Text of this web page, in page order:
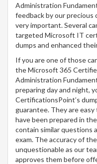
Administration
feedback by our
very important. Several
targeted Microsoft IT
dumps and enhanced
If you are one of those
the Microsoft 365
Administration
preparing day and night,
CertificationsPoint’s
guarantee. They are
have been prepared in
contain similar questions
exam. The accuracy of
unquestionable as our
approves them before